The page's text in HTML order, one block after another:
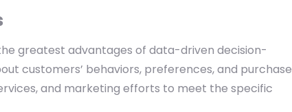
greatest advantages of data-driven decision-
customers’ behaviors, preferences, and purchase
and marketing efforts to meet the specific